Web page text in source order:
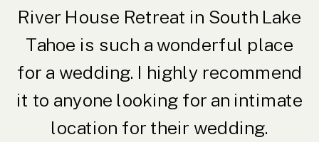
River House Retreat in South Lake
Tahoe is such a wonderful place
for a wedding. I highly recommend
it to anyone looking for an intimate
location for their wedding.